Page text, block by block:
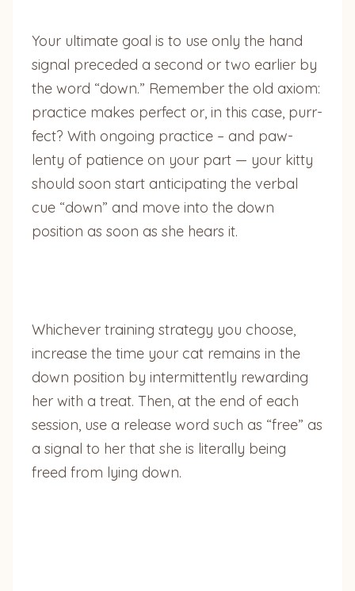
Your ultimate goal is to use only the hand
signal preceded a second or two earlier by
the word “down.” Remember the old axiom:
practice makes perfect or, in this case, purr-
fect? With ongoing practice – and paw-
lenty of patience on your part — your kitty
should soon start anticipating the verbal
cue “down” and move into the down
position as soon as she hears it.
Whichever training strategy you choose,
increase the time your cat remains in the
down position by intermittently rewarding
her with a treat. Then, at the end of each
session, use a release word such as “free” as
a signal to her that she is literally being
freed from lying down.